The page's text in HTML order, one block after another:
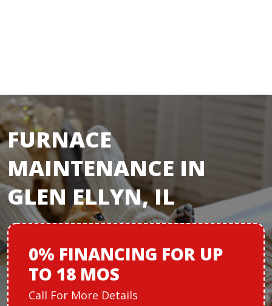
FURNACE
MAINTENANCE IN
GLEN ELLYN, IL
0% FINANCING FOR UP
TO 18 MOS
Call For More Details